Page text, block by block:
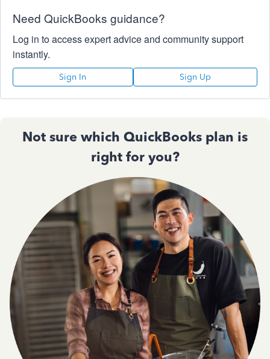
Need QuickBooks guidance?
Log in to access expert advice and community support
instantly.
Sign In Sign Up
Not sure which QuickBooks plan is
right for you?